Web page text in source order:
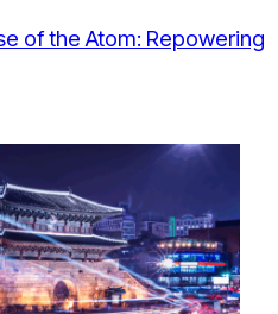
of the Atom: Repowering